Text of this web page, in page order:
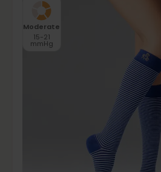
Moderate
15-21
mmHg